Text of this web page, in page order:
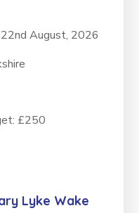
August, 2026
£250
Lyke Wake